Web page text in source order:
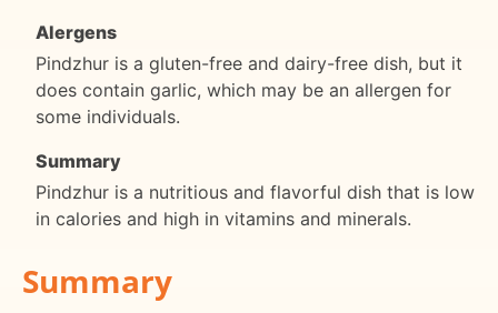
Alergens
Pindzhur is a gluten-free and dairy-free dish, but it
does contain garlic, which may be an allergen for
some individuals.
Summary
Pindzhur is a nutritious and flavorful dish that is low
in calories and high in vitamins and minerals.
Summary